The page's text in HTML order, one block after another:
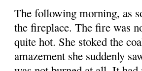
The following morning, as
the fireplace. The fire was
quite hot. She stoked the
amazement she suddenly